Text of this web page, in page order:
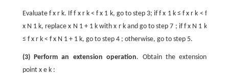
Evaluate f x r k. Iff x r k < f x 1 k, go to step 3; iff x 1 k ≤ f x r k < f
x N 1 k, replacex N 1 + 1 k withx r kand go to step 7 ; iff x N 1 k
≤ f x r k < f x N 1 + 1 k, go to step 4 ; otherwise, go to step 5.
(3) Perform an extension operation. Obtain the extension
point x e k: